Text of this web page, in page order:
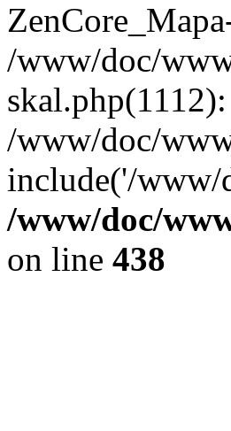
/www/doc/
/www/doc/
include('/
/www/doc/
on line 438